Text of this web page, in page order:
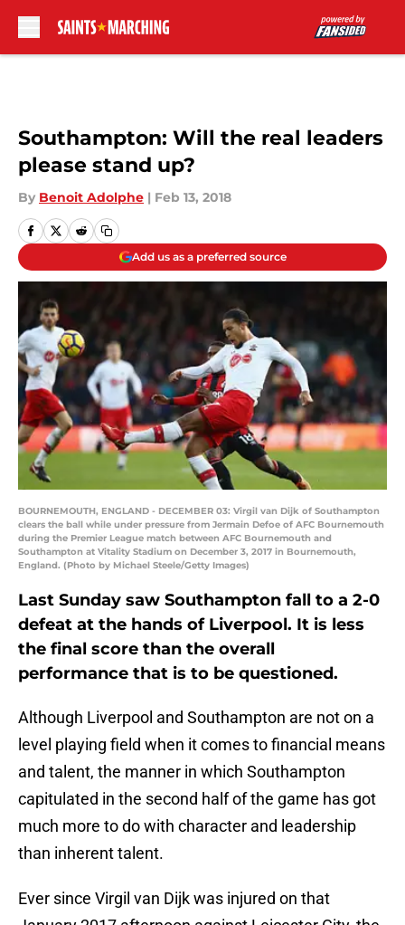
Southampton: Will the real leaders
please stand up?
By Benoit Adolphe | Feb 13, 2018
Add us as a preferred source
BOURNEMOUTH, ENGLAND - DECEMBER 03: Virgil van Dijk of Southampton
clears the ball while under pressure from Jermain Defoe of AFC Bournemouth
during the Premier League match between AFC Bournemouth and
Southampton at Vitality Stadium on December 3, 2017 in Bournemouth,
England. (Photo by Michael Steele/Getty Images)
Last Sunday saw Southampton fall to a 2-0
defeat at the hands of Liverpool. It is less
the final score than the overall
performance that is to be questioned.
Although Liverpool and Southampton are not on a
level playing field when it comes to financial means
and talent, the manner in which Southampton
capitulated in the second half of the game has got
much more to do with character and leadership
than inherent talent.
Ever since Virgil van Dijk was injured on that